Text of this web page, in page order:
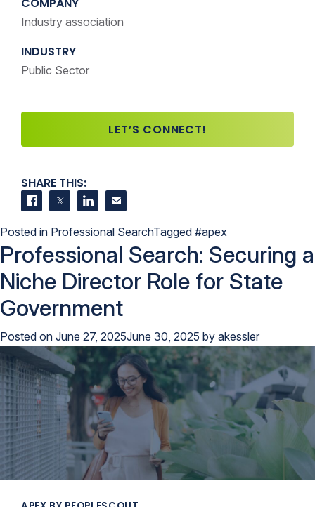
Industry association
INDUSTRY
Public Sector
LET’S CONNECT!
SHARE THIS:
Share on Facebook
Share on Twitter
Share on LinkedIn
Contact us
Posted in Professional SearchTagged #apex
Professional Search: Securing a
Niche Director Role for State
Government
Posted on June 27, 2025June 30, 2025 by akessler